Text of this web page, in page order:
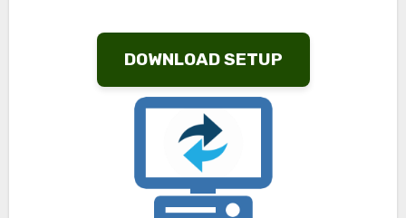
DOWNLOAD SETUP